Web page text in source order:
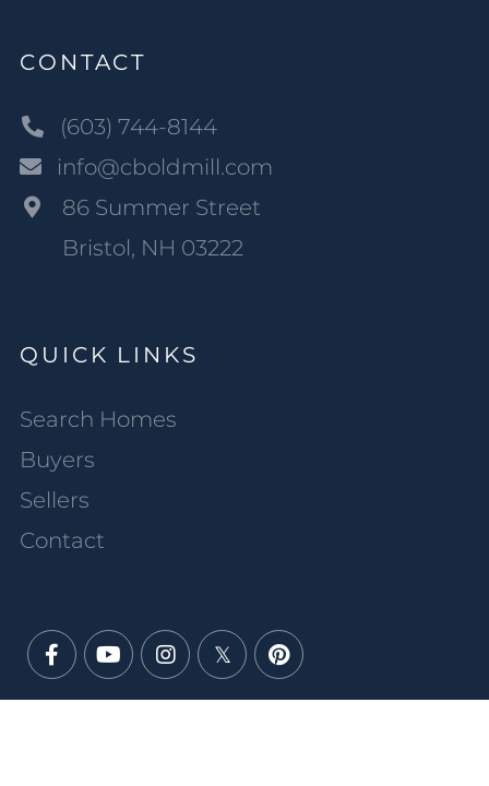
CONTACT
(603) 744-8144
info@cboldmill.com
86 Summer Street
Bristol, NH 03222
QUICK LINKS
Search Homes
Buyers
Sellers
Contact
FacebookYoutubeInstagram
TwitterPinterest